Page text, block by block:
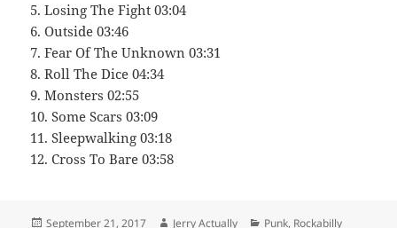
5. Losing The Fight 03:04
6. Outside 03:46
7. Fear Of The Unknown 03:31
8. Roll The Dice 04:34
9. Monsters 02:55
10. Some Scars 03:09
11. Sleepwalking 03:18
12. Cross To Bare 03:58
Posted
September 21, 2017 Author
Jerry Actually Categories
Punk, Rockabilly